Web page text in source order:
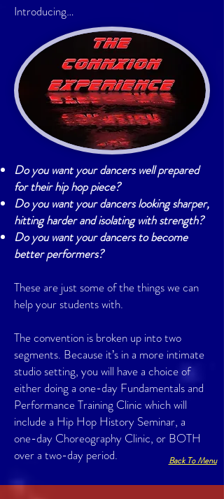
Introducing…
Do you want your dancers well prepared
for their hip hop piece?
Do you want your dancers looking sharper,
hitting harder and isolating with strength?
Do you want your dancers to become
better performers?
These are just some of the things we can
help your students with.
The convention is broken up into two
segments. Because it’s in a more intimate
studio setting, you will have a choice of
either doing a one-day Fundamentals and
Performance Training Clinic which will
include a Hip Hop History Seminar, a
one-day Choreography Clinic, or BOTH
over a two-day period.
Back To Menu